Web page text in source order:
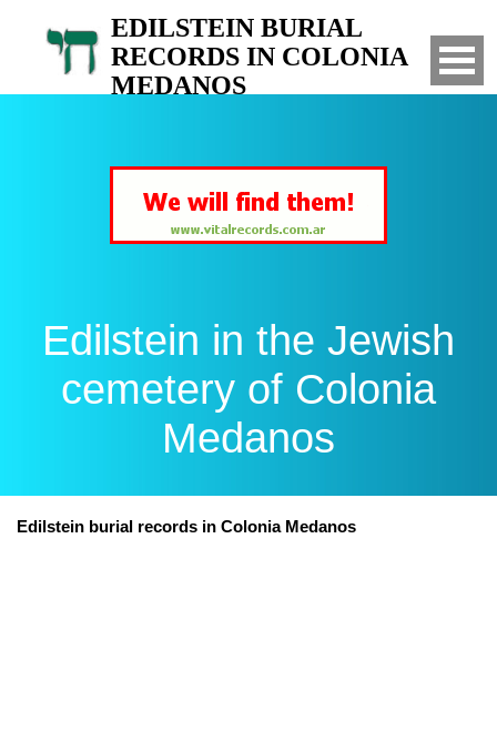
EDILSTEIN BURIAL
RECORDS IN COLONIA
MEDANOS
Edilstein in the Jewish
cemetery of Colonia
Medanos
Edilstein burial records in Colonia Medanos